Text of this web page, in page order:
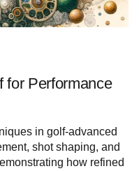
for Performance
in golf-advanced
shot shaping, and
how refined